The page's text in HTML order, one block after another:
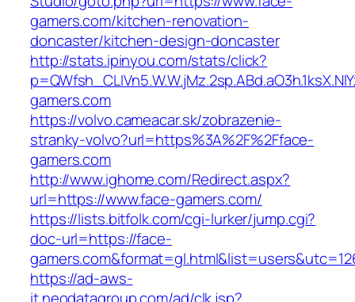
gamers.com/kitchen-renovation-
doncaster/kitchen-design-doncaster
http://stats.ipinyou.com/stats/click?
gamers.com
https://volvo.cameacar.sk/zobrazenie-
stranky-volvo?url=https%3A%2F%2Fface-
gamers.com
http://www.ighome.com/Redirect.aspx?
url=https://www.face-gamers.com/
https://lists.bitfolk.com/cgi-lurker/jump.cgi?
doc-url=https://face-
https://ad-aws-